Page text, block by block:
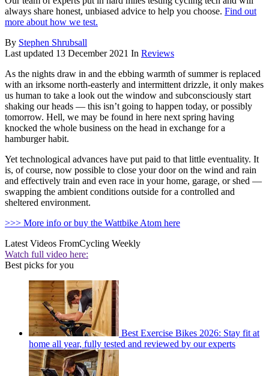
always share honest, unbiased advice to help you choose. Find out
more about how we test.
By Stephen Shrubsall
Last updated 13 December 2021 In Reviews
As the nights draw in and the ebbing warmth of summer is replaced
with an irksome north-easterly and intermittent drizzle, it only makes
us human to take a look out the window and subconsciously start
shaking our heads — this isn’t going to happen today, or possibly
tomorrow. Hell, we may be found in here next spring having
knocked the whole business on the head in exchange for a
hamburger habit.
Yet technological advances have put paid to that little eventuality. It
is, of course, now possible to close your door on the wind and rain
and effectively train and even race in your home, garage, or shed —
swapping the ambient conditions outside for a controlled and
sheltered environment.
>>> More info or buy the Wattbike Atom here
Latest Videos FromCycling Weekly
Watch full video here:
Best picks for you
Best Exercise Bikes 2026: Stay fit at
home all year, fully tested and reviewed by our experts